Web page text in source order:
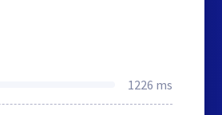
1226 ms